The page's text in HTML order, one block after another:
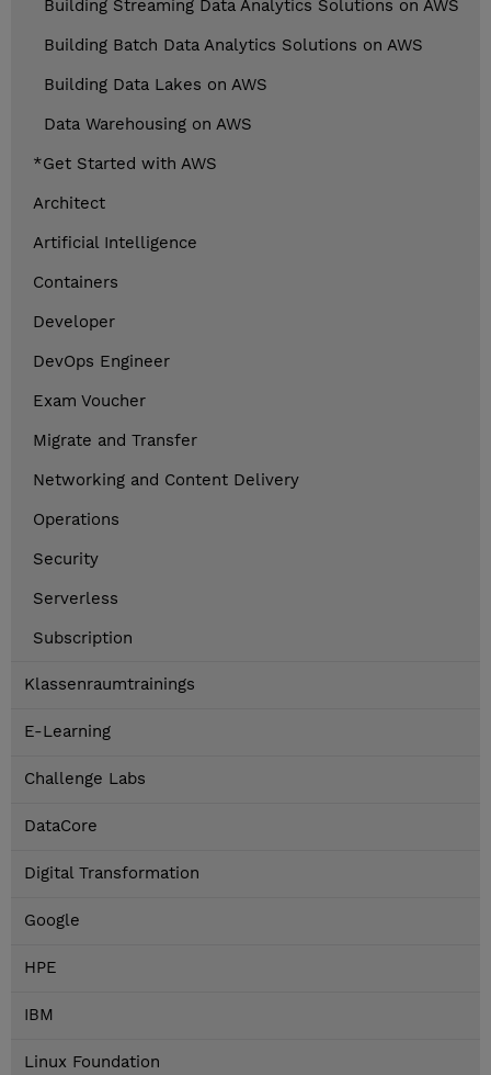
Building Streaming Data Analytics Solutions on AWS
Building Batch Data Analytics Solutions on AWS
Building Data Lakes on AWS
Data Warehousing on AWS
*Get Started with AWS
Architect
Artificial Intelligence
Containers
Developer
DevOps Engineer
Exam Voucher
Migrate and Transfer
Networking and Content Delivery
Operations
Security
Serverless
Subscription
Klassenraumtrainings
E-Learning
Challenge Labs
DataCore
Digital Transformation
Google
HPE
IBM
Linux Foundation